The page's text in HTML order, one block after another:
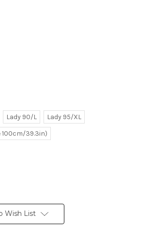
Lady 90/L
Lady 95/XL
100cm/39.3in)
Wish List